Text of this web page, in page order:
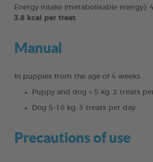
Energy intake (metabolisable energy):
3.8 kcal per treat
Manual
In puppies from the age of 4 weeks.
Puppy and dog < 5 kg: 2 treats
Dog 5-10 kg: 3 treats per day.
Precautions of use